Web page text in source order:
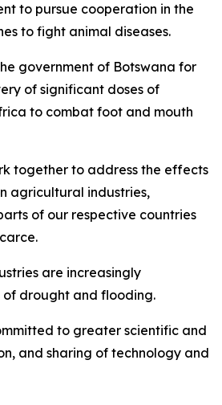
to pursue cooperation in the
to fight animal diseases.
government of Botswana for
of significant doses of
to combat foot and mouth
together to address the effects
agricultural industries,
of our respective countries
are increasingly
drought and flooding.
to greater scientific and
and sharing of technology and